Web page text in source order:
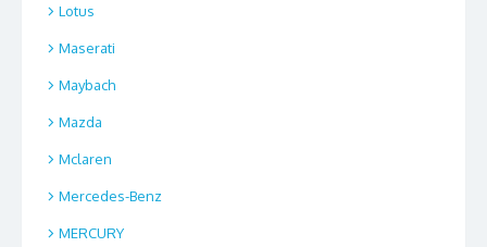
Lotus
Maserati
Maybach
Mazda
Mclaren
Mercedes-Benz
MERCURY